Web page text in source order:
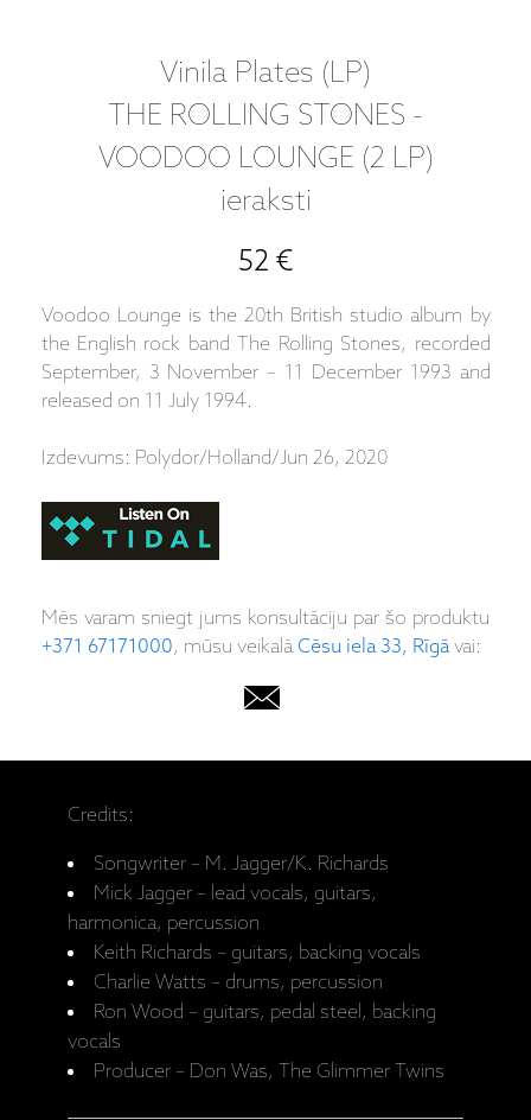
Vinila Plates (LP)
THE ROLLING STONES -
VOODOO LOUNGE (2 LP)
ieraksti
52 €
Voodoo Lounge is the 20th British studio album by
the English rock band The Rolling Stones, recorded
September, 3 November – 11 December 1993 and
released on 11 July 1994.
Izdevums: Polydor/Holland/Jun 26, 2020
Mēs varam sniegt jums konsultāciju par šo produktu
+371 67171000, mūsu veikalāCēsu iela 33, Rīgāvai:
Credits:
Songwriter – M. Jagger/K. Richards
Mick Jagger – lead vocals, guitars,
harmonica, percussion
Keith Richards – guitars, backing vocals
Charlie Watts – drums, percussion
Ron Wood – guitars, pedal steel, backing
vocals
Producer – Don Was, The Glimmer Twins